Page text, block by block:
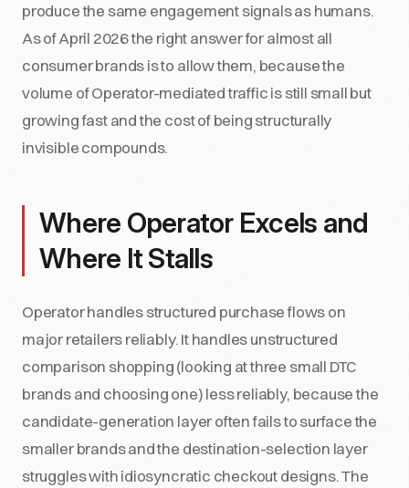
produce the same engagement signals as humans.
As of April 2026 the right answer for almost all
consumer brands is to allow them, because the
volume of Operator-mediated traffic is still small but
growing fast and the cost of being structurally
invisible compounds.
Where Operator Excels and
Where It Stalls
Operator handles structured purchase flows on
major retailers reliably. It handles unstructured
comparison shopping (looking at three small DTC
brands and choosing one) less reliably, because the
candidate-generation layer often fails to surface the
smaller brands and the destination-selection layer
struggles with idiosyncratic checkout designs. The